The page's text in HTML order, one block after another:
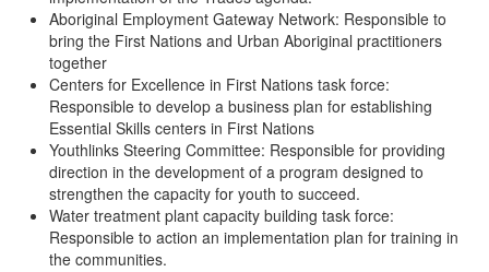
Aboriginal Employment Gateway Network: Responsible to
bring the First Nations and Urban Aboriginal practitioners
together
Centers for Excellence in First Nations task force:
Responsible to develop a business plan for establishing
Essential Skills centers in First Nations
Youthlinks Steering Committee: Responsible for providing
direction in the development of a program designed to
strengthen the capacity for youth to succeed.
Water treatment plant capacity building task force:
Responsible to action an implementation plan for training in
the communities.